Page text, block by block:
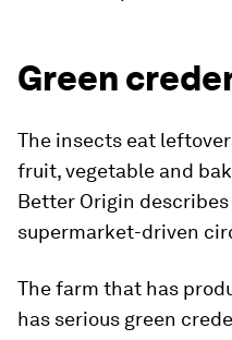
Green
The insects eat
fruit, vegetable and
Better Origin
supermarket-driven
The farm that has
has serious green